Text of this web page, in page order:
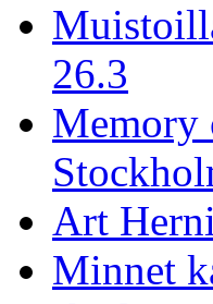
26.3
Memory
Art
Minnet